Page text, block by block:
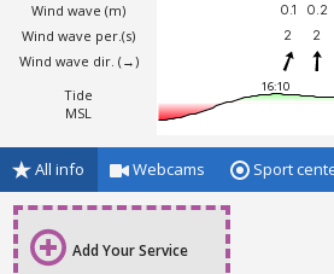
Wind wave (m)
Wind wave per.(s)
Wind wave dir. (→)
Tide
MSL
0.1 0.2
2
2
16:10
All info Webcams Sport
Add Your Service